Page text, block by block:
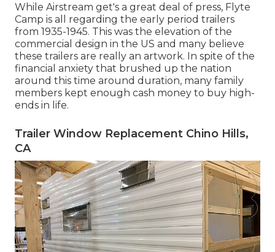
While Airstream get's a great deal of press, Flyte
Camp is all regarding the early period trailers
from 1935-1945. This was the elevation of the
commercial design in the US and many believe
these trailers are really an artwork. In spite of the
financial anxiety that brushed up the nation
around this time around duration, many family
members kept enough cash money to buy high-
ends in life.
Trailer Window Replacement Chino Hills,
CA